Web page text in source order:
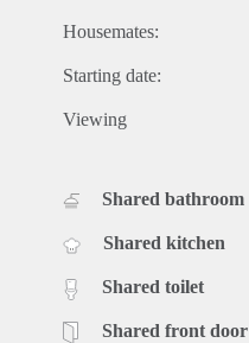
Housemates:
Starting date:
Viewing
Shared bathroom
Shared kitchen
Shared toilet
Shared front door